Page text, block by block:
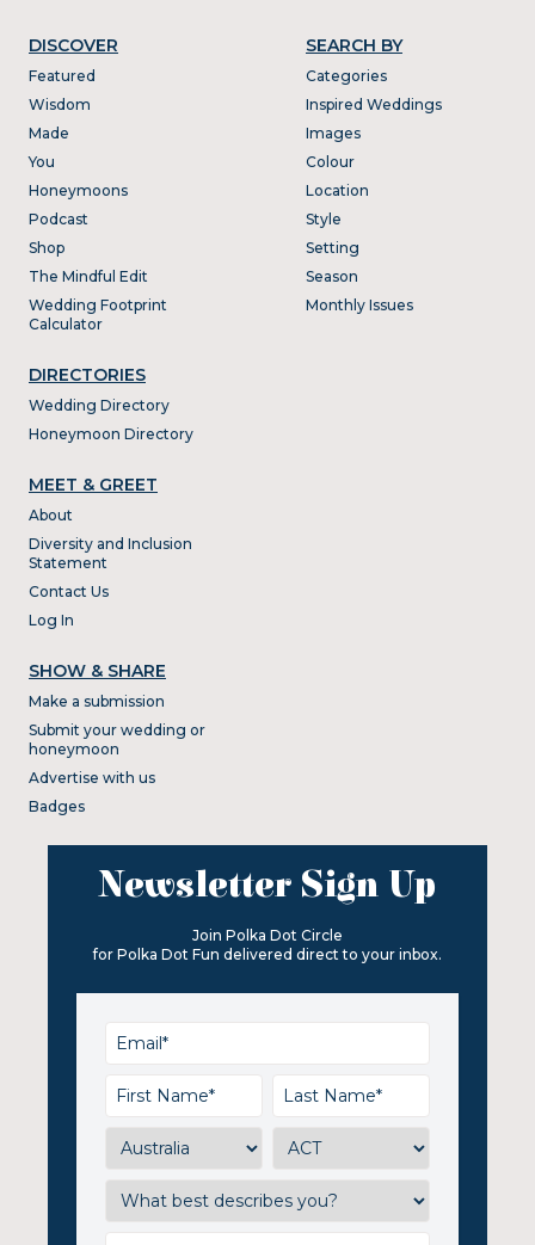
DISCOVER
Featured
Wisdom
Made
You
Honeymoons
Podcast
Shop
The Mindful Edit
Wedding Footprint
Calculator
DIRECTORIES
Wedding Directory
Honeymoon Directory
SEARCH BY
Categories
Inspired Weddings
Images
Colour
Location
Style
Setting
Season
Monthly Issues
MEET & GREET
About
Diversity and Inclusion
Statement
Contact Us
Log In
SHOW & SHARE
Make a submission
Submit your wedding or
honeymoon
Advertise with us
Badges
Newsletter Sign Up
Join Polka Dot Circle
for Polka Dot Fun delivered direct to your inbox.